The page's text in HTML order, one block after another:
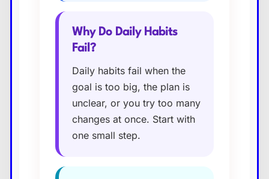
Why Do Daily Habits
Fail?
Daily habits fail when the
goal is too big, the plan is
unclear, or you try too many
changes at once. Start with
one small step.